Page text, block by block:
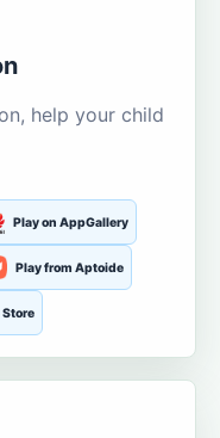
help your child
Play on AppGallery
Play from Aptoide